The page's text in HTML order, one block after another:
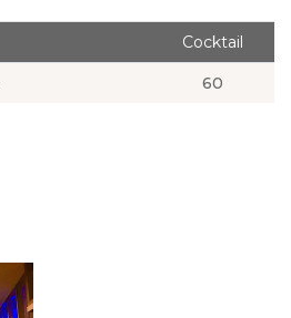
Cocktail
60